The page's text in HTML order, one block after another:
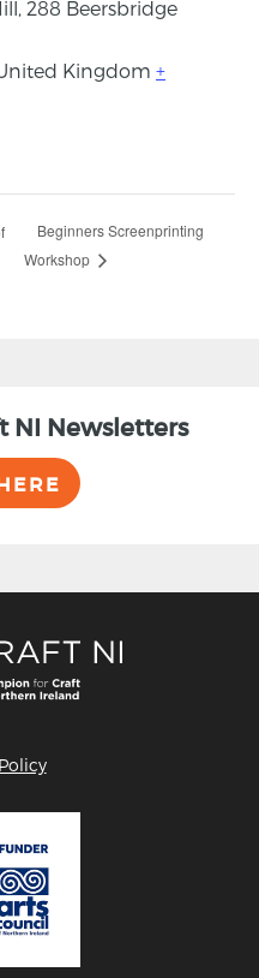
288 Beersbridge
Kingdom +
Beginners Screenprinting
Workshop
NI Newsletters